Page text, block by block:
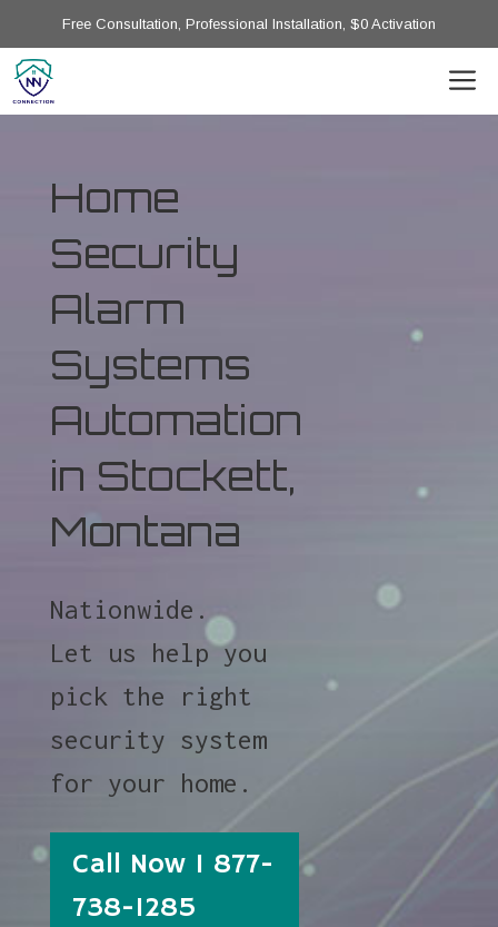
Free Consultation, Professional Installation, $0 Activation
Home
Security
Alarm
Systems
Automation
in Stockett,
Montana
Nationwide.
Let us help you
pick the right
security system
for your home.
Call Now 1 877-
738-1285